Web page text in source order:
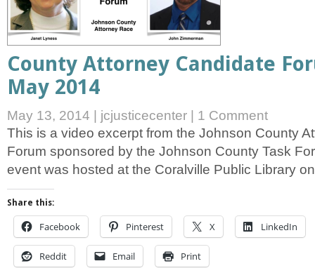
County Attorney Candidate
May 2014
May 13, 2014 | jcjusticecenter | 1 Comment
This is a video excerpt from the Johnson County
Forum sponsored by the Johnson County Task
event was hosted at the Coralville Public Library
Share this:
Facebook Pinterest X LinkedIn
Reddit Email Print